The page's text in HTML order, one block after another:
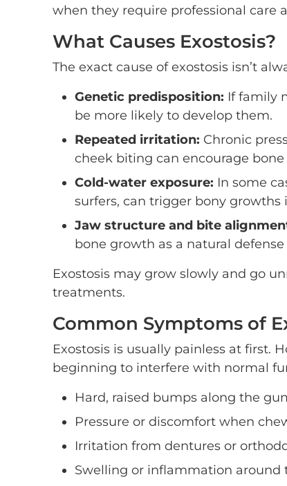
when they require professional care
What Causes Exostosis?
The exact cause of exostosis isn’t
Genetic predisposition: If family
be more likely to develop them.
Repeated irritation: Chronic
cheek biting can encourage
Cold-water exposure: In some
surfers, can trigger bony
Jaw structure and bite
bone growth as a natural
Exostosis may grow slowly and go
treatments.
Common Symptoms of
Exostosis is usually painless at first.
beginning to interfere with normal
Hard, raised bumps along the
Pressure or discomfort when
Irritation from dentures or
Swelling or inflammation around